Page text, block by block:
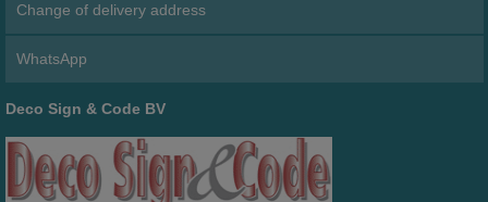
Change of delivery address
WhatsApp
Deco Sign & Code BV